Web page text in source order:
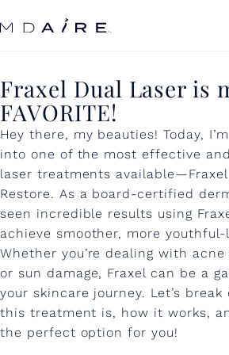
content
F
a
x
e
l
D
u
a
l
Fraxel Dual Laser is
FAVORITE!
Hey there, my beauties! Today,
into one of the most effective
laser treatments available—Fraxel
Restore. As a board-certified
seen incredible results using
achieve smoother, more youthful-
Whether you’re dealing with
or sun damage, Fraxel can be a
your skincare journey. Let’s
this treatment is, how it works,
the perfect option for you!